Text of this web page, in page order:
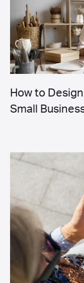
How to
Small